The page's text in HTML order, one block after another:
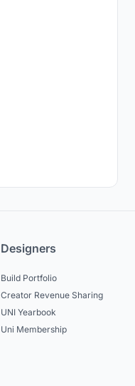
Designers
Build Portfolio
Creator Revenue Sharing
UNI Yearbook
Uni Membership